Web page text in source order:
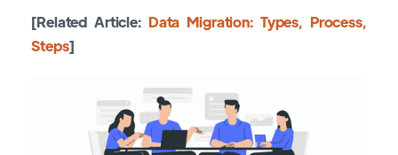
[Related Article: Data Migration: Types, Process,
Steps]